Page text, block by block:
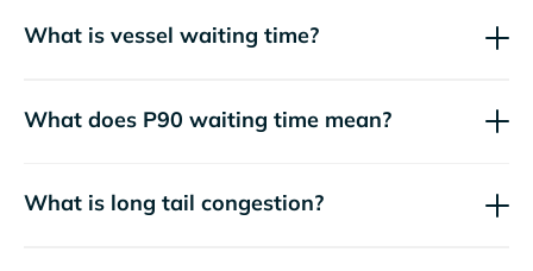
What is vessel waiting time?
What does P90 waiting time mean?
What is long tail congestion?